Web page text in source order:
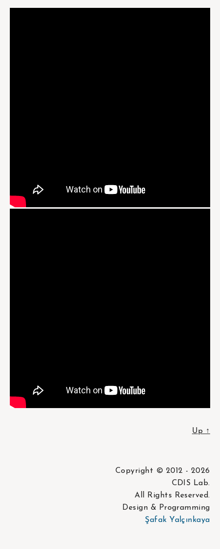
Up ↑
Copyright © 2012 - 2026
CDIS Lab.
All Rights Reserved.
Design & Programming
Şafak Yalçınkaya